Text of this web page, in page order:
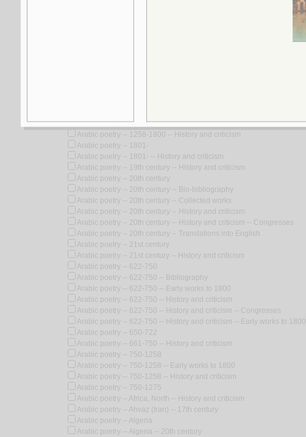
Arabic poetry -- 1258-1800
Arabic poetry -- 1258-1800 -- History and criticism
Arabic poetry -- 1801-
Arabic poetry -- 1801- -- History and criticism
Arabic poetry -- 19th century -- History and criticism
Arabic poetry -- 20th century
Arabic poetry -- 20th century -- Bio-bibliography
Arabic poetry -- 20th century -- Collected works
Arabic poetry -- 20th century -- History and criticism
Arabic poetry -- 20th century -- History and criticism -- Congresses
Arabic poetry -- 20th century -- Translations into English
Arabic poetry -- 21st century
Arabic poetry -- 21st century -- History and criticism
Arabic poetry -- 622-750
Arabic poetry -- 622-750 -- Bibliography
Arabic poetry -- 622-750 -- Early works to 1800
Arabic poetry -- 622-750 -- History and criticism
Arabic poetry -- 622-750 -- History and criticism -- Congresses
Arabic poetry -- 622-750 -- History and criticism -- Early works to 1800
Arabic poetry -- 650-722
Arabic poetry -- 661-750 -- History and criticism
Arabic poetry -- 750-1258
Arabic poetry -- 750-1258 -- Early works to 1800
Arabic poetry -- 750-1258 -- History and criticism
Arabic poetry -- 750-1275
Arabic poetry -- Africa, North -- History and criticism
Arabic poetry -- Ahvaz (Iran) -- 17th century
Arabic poetry -- Algeria
Arabic poetry -- Algeria -- 20th century